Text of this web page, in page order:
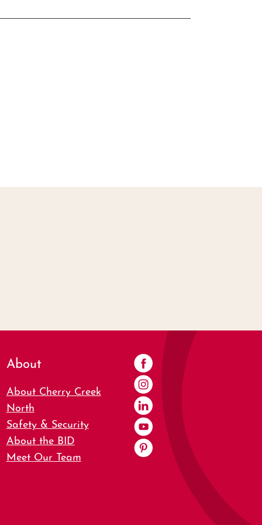
About
About Cherry Creek
North
Safety & Security
About the BID
Meet Our Team